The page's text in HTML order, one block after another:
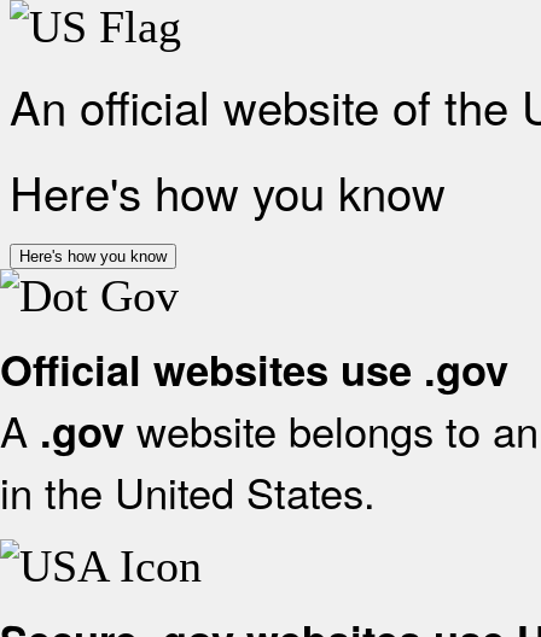
An official website of the
Here's how you know
Here's how you know
Official websites use .gov
A .gov website belongs to
in the United States.